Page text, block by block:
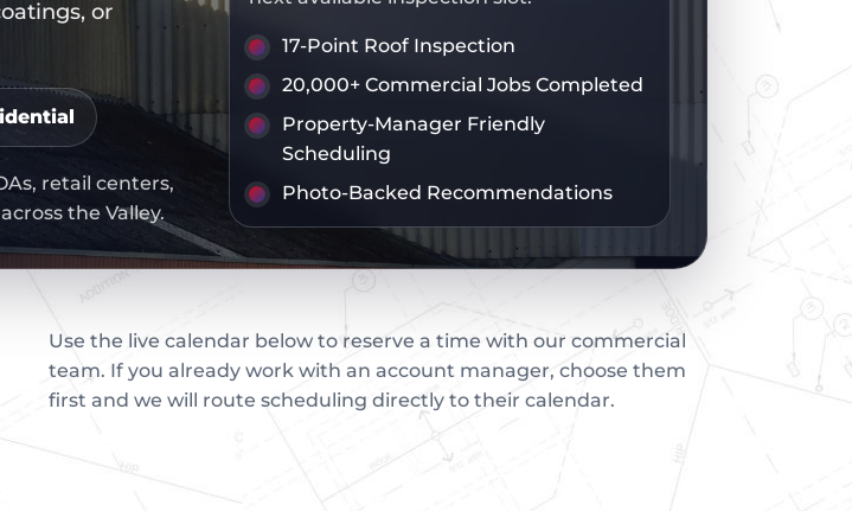
or
retail centers,
the Valley.
17-Point Roof Inspection
20,000+ Commercial Jobs Completed
Property-Manager Friendly
Scheduling
Photo-Backed Recommendations
Use the live calendar below to reserve a time with our commercial
team. If you already work with an account manager, choose them
first and we will route scheduling directly to their calendar.